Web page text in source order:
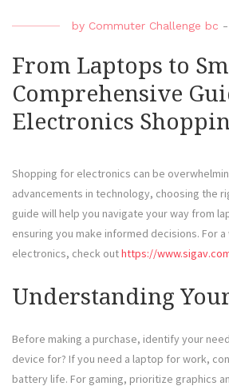
by Commuter Challenge bc -
From Laptops to
Comprehensive
Electronics
Shopping for electronics can be
advancements in technology, choosing the
guide will help you navigate your way from
ensuring you make informed decisions. For
electronics, check outhttps://
Understanding
Before making a purchase, identify your
device for? If you need a laptop for work,
battery life. For gaming, prioritize graphics